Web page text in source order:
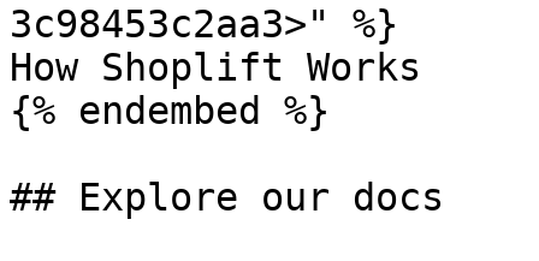
3c98453c2aa3>" %}
How Shoplift Works
{% endembed %}
## Explore our docs